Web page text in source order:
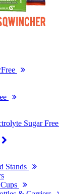
Sugar Free
Stands